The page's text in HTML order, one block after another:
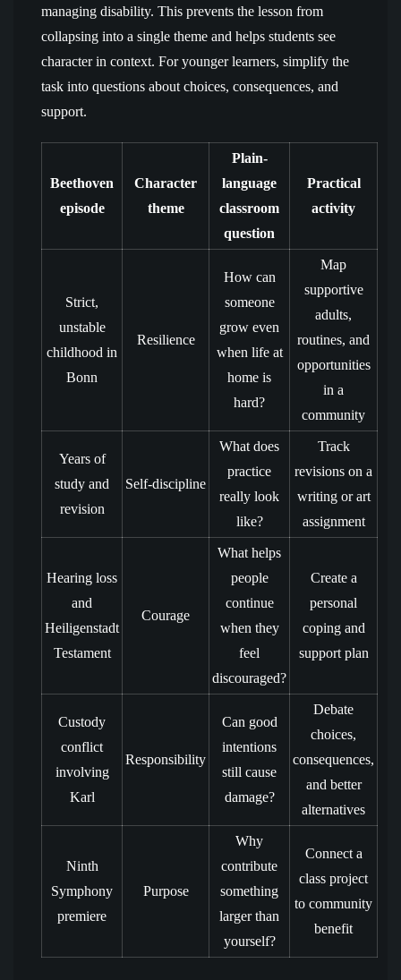
managing disability. This prevents the lesson from
collapsing into a single theme and helps students see
character in context. For younger learners, simplify the
task into questions about choices, consequences, and
support.
Beethoven
episode
Character
theme
Plain-
language
classroom
question
Practical
activity
Strict,
unstable
childhood in
Bonn
Resilience
How can
someone
grow even
when life at
home is
hard?
Map
supportive
adults,
routines, and
opportunities
in a
community
Years of
study and
revision
Self-discipline
What does
practice
really look
like?
Track
revisions on a
writing or art
assignment
Hearing loss
and
Heiligenstadt
Testament
Courage
What helps
people
continue
when they
feel
discouraged?
Create a
personal
coping and
support plan
Custody
conflict
involving
Karl
Responsibility
Can good
intentions
still cause
damage?
Debate
choices,
consequences,
and better
alternatives
Ninth
Symphony
premiere
Purpose
Why
contribute
something
larger than
yourself?
Connect a
class project
to community
benefit